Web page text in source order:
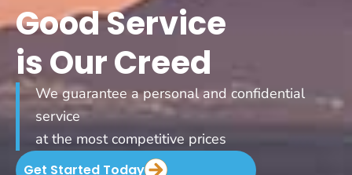
Good Service
is Our Creed
We guarantee a personal and confidential
service
at the most competitive prices
Get Started Today